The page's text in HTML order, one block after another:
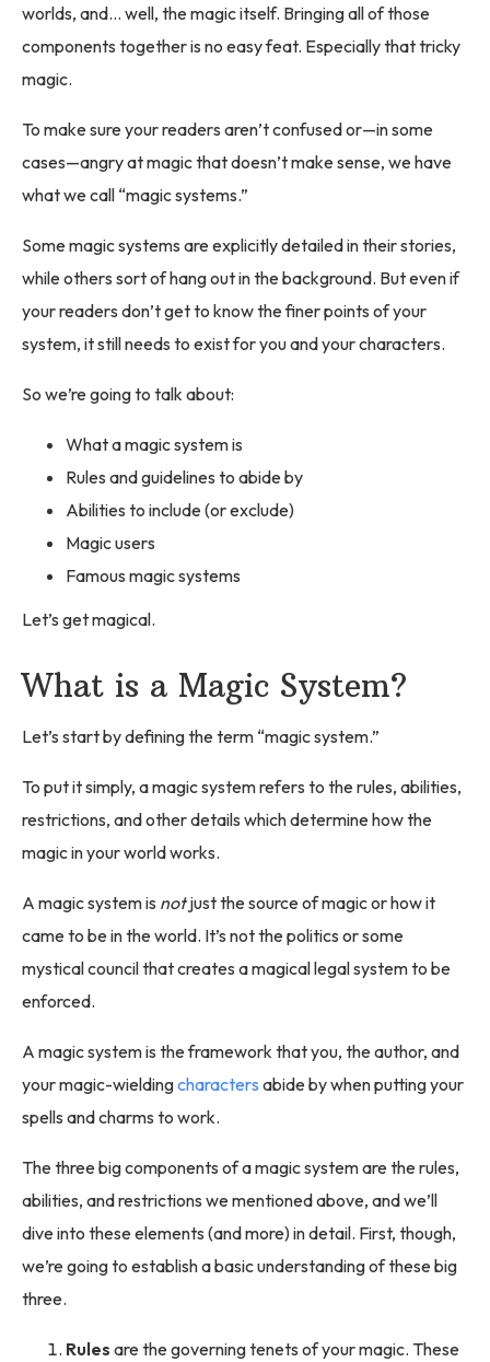
worlds, and… well, the magic itself. Bringing all of those
components together is no easy feat. Especially that tricky
magic.
To make sure your readers aren’t confused or—in some
cases—angry at magic that doesn’t make sense, we have
what we call “magic systems.”
Some magic systems are explicitly detailed in their stories,
while others sort of hang out in the background. But even if
your readers don’t get to know the finer points of your
system, it still needs to exist for you and your characters.
So we’re going to talk about:
What a magic system is
Rules and guidelines to abide by
Abilities to include (or exclude)
Magic users
Famous magic systems
Let’s get magical.
What is a Magic System?
Let’s start by defining the term “magic system.”
To put it simply, a magic system refers to the rules, abilities,
restrictions, and other details which determine how the
magic in your world works.
A magic system is notjust the source of magic or how it
came to be in the world. It’s not the politics or some
mystical council that creates a magical legal system to be
enforced.
A magic system is the framework that you, the author, and
your magic-wieldingcharacters abide by when putting your
spells and charms to work.
The three big components of a magic system are the rules,
abilities, and restrictions we mentioned above, and we’ll
dive into these elements (and more) in detail. First, though,
we’re going to establish a basic understanding of these big
three.
Rules are the governing tenets of your magic. These